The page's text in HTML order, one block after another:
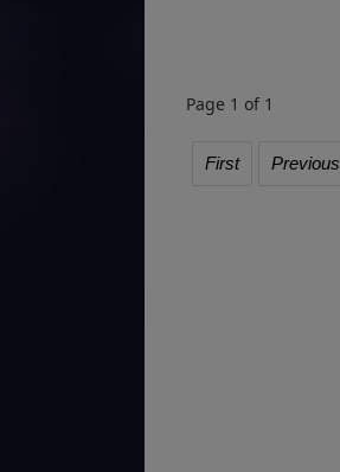
Page 1 of 1
First Previous